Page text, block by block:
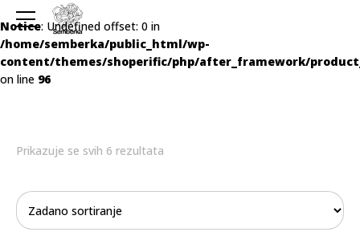
Notice: Undefined offset: 0 in
/home/semberka/public_html/wp-
content/themes/shoperific/php/after_framework/
on line 96
Prikazuje se svih 6 rezultata